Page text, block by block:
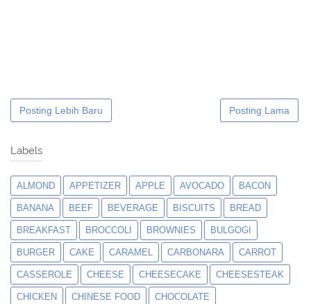
Posting Lebih Baru Posting Lama
Labels
ALMOND APPETIZER APPLE AVOCADO BACON
BANANA BEEF BEVERAGE BISCUITS BREAD
BREAKFAST BROCCOLI BROWNIES BULGOGI
BURGER CAKE CARAMEL CARBONARA CARROT
CASSEROLE CHEESE CHEESECAKE CHEESESTEAK
CHICKEN CHINESE FOOD CHOCOLATE